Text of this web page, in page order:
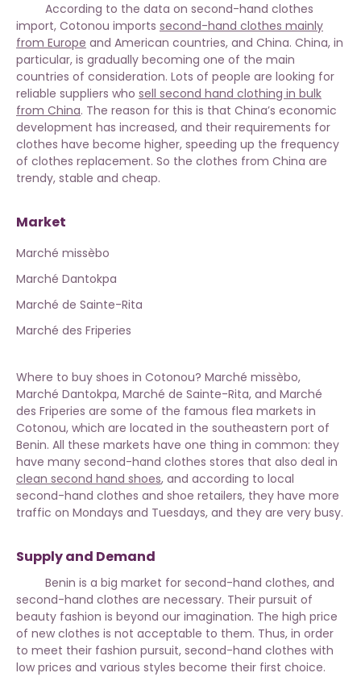
According to the data on second-hand clothes
import, Cotonou imports second-hand clothes mainly
from Europe and American countries, and China. China, in
particular, is gradually becoming one of the main
countries of consideration. Lots of people are looking for
reliable suppliers who sell second hand clothing in bulk
from China. The reason for this is that China’s economic
development has increased, and their requirements for
clothes have become higher, speeding up the frequency
of clothes replacement. So the clothes from China are
trendy, stable and cheap.
Market
Marché missèbo
Marché Dantokpa
Marché de Sainte-Rita
Marché des Friperies
Where to buy shoes in Cotonou? Marché missèbo,
Marché Dantokpa, Marché de Sainte-Rita, and Marché
des Friperies are some of the famous flea markets in
Cotonou, which are located in the southeastern port of
Benin. All these markets have one thing in common: they
have many second-hand clothes stores that also deal in
clean second hand shoes, and according to local
second-hand clothes and shoe retailers, they have more
traffic on Mondays and Tuesdays, and they are very busy.
Supply and Demand
Benin is a big market for second-hand clothes, and
second-hand clothes are necessary. Their pursuit of
beauty fashion is beyond our imagination. The high price
of new clothes is not acceptable to them. Thus, in order
to meet their fashion pursuit, second-hand clothes with
low prices and various styles become their first choice.